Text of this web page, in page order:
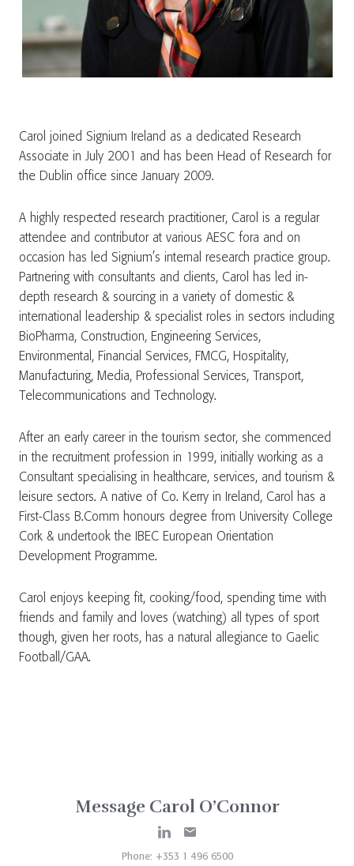
Carol joined Signium Ireland as a dedicated Research
Associate in July 2001 and has been Head of Research for
the Dublin office since January 2009.
A highly respected research practitioner, Carol is a regular
attendee and contributor at various AESC fora and on
occasion has led Signium’s internal research practice group.
Partnering with consultants and clients, Carol has led in-
depth research & sourcing in a variety of domestic &
international leadership & specialist roles in sectors including
BioPharma, Construction, Engineering Services,
Environmental, Financial Services, FMCG, Hospitality,
Manufacturing, Media, Professional Services, Transport,
Telecommunications and Technology.
After an early career in the tourism sector, she commenced
in the recruitment profession in 1999, initially working as a
Consultant specialising in healthcare, services, and tourism &
leisure sectors. A native of Co. Kerry in Ireland, Carol has a
First-Class B.Comm honours degree from University College
Cork & undertook the IBEC European Orientation
Development Programme.
Carol enjoys keeping fit, cooking/food, spending time with
friends and family and loves (watching) all types of sport
though, given her roots, has a natural allegiance to Gaelic
Football/GAA.
Message Carol O’Connor
Phone: +353 1 496 6500